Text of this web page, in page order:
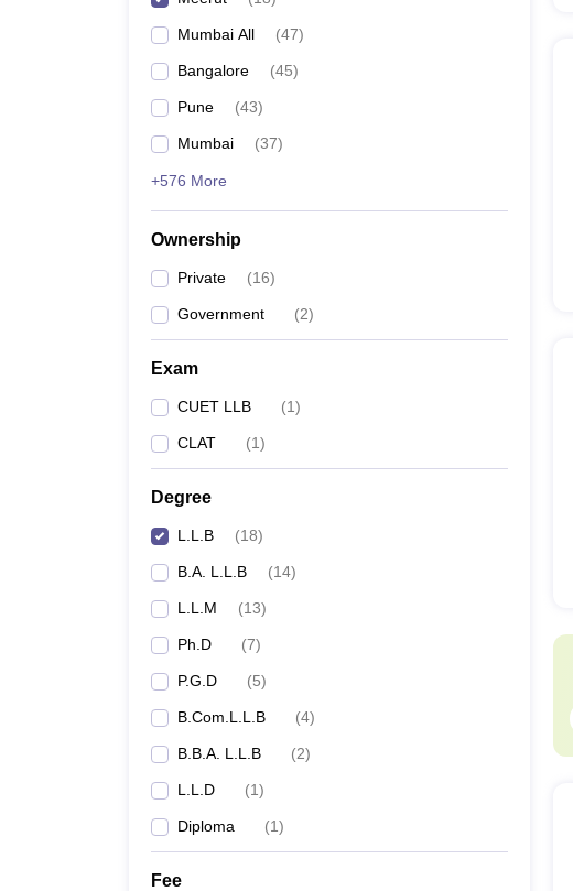
Mumbai All (47)
Bangalore (45)
Pune (43)
Mumbai (37)
+576 More
Ownership
Private (16)
Government (2)
Exam
CUET LLB (1)
CLAT (1)
Degree
L.L.B (18)
B.A. L.L.B (14)
L.L.M (13)
Ph.D (7)
P.G.D (5)
B.Com.L.L.B (4)
B.B.A. L.L.B (2)
L.L.D (1)
Diploma (1)
Fee